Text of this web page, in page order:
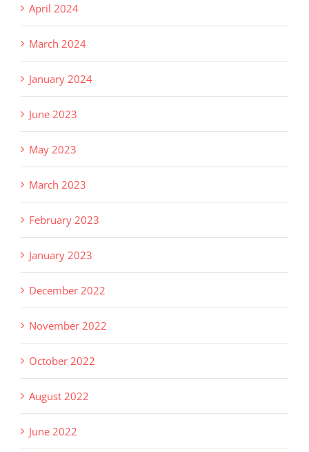
April 2024
March 2024
January 2024
June 2023
May 2023
March 2023
February 2023
January 2023
December 2022
November 2022
October 2022
August 2022
June 2022